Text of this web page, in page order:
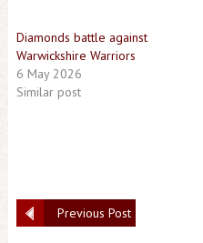
Diamonds battle against
Warwickshire Warriors
6 May 2026
Similar post
Previous Post